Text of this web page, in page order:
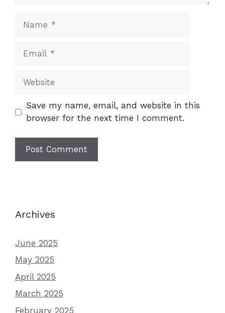
Website
Save my name, email, and website in this
browser for the next time I comment.
Archives
June 2025
May 2025
April 2025
March 2025
February 2025